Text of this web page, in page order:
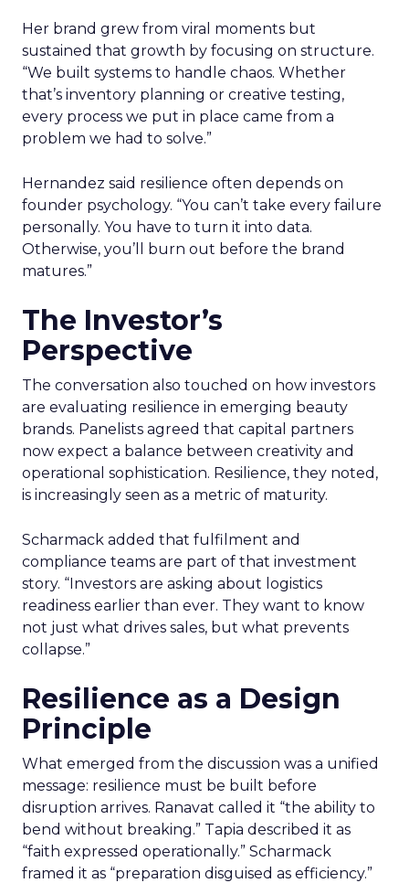
Her brand grew from viral moments but
sustained that growth by focusing on structure.
“We built systems to handle chaos. Whether
that’s inventory planning or creative testing,
every process we put in place came from a
problem we had to solve.”
Hernandez said resilience often depends on
founder psychology. “You can’t take every failure
personally. You have to turn it into data.
Otherwise, you’ll burn out before the brand
matures.”
The Investor’s
Perspective
The conversation also touched on how investors
are evaluating resilience in emerging beauty
brands. Panelists agreed that capital partners
now expect a balance between creativity and
operational sophistication. Resilience, they noted,
is increasingly seen as a metric of maturity.
Scharmack added that fulfilment and
compliance teams are part of that investment
story. “Investors are asking about logistics
readiness earlier than ever. They want to know
not just what drives sales, but what prevents
collapse.”
Resilience as a Design
Principle
What emerged from the discussion was a unified
message: resilience must be built before
disruption arrives. Ranavat called it “the ability to
bend without breaking.” Tapia described it as
“faith expressed operationally.” Scharmack
framed it as “preparation disguised as efficiency.”